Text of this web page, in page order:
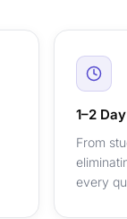
1–2
From
every